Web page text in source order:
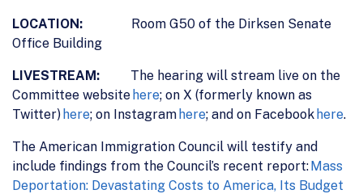
LOCATION: Room G50 of the Dirksen Senate
Office Building
LIVESTREAM:
The hearing will stream live on the
Committee website here; on X (formerly known as
Twitter) here; on Instagram here; and on Facebook here.
The American Immigration Council will testify and
include findings from the Council’s recent report:Mass
Deportation: Devastating Costs to America, Its Budget